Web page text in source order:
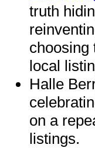
truth
choosing
local
Halle
on a
listings.